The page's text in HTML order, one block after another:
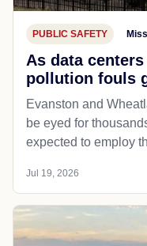
PUBLIC SAFETY
As data
pollution fouls
Evanston and
be eyed for
expected to employ
Jul 19, 2026